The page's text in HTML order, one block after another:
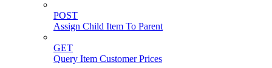
POST
Assign Child Item To Parent
GET
Query Item Customer Prices